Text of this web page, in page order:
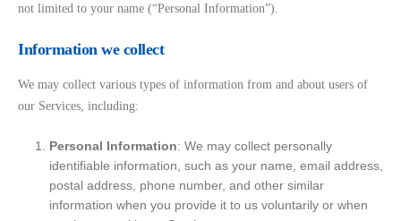
not limited to your name (“Personal Information”).
Information we collect
We may collect various types of information from and about users of
our Services, including:
Personal Information: We may collect personally
identifiable information, such as your name, email address,
postal address, phone number, and other similar
information when you provide it to us voluntarily or when